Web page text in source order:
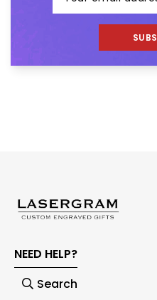
NEED HELP?
Search